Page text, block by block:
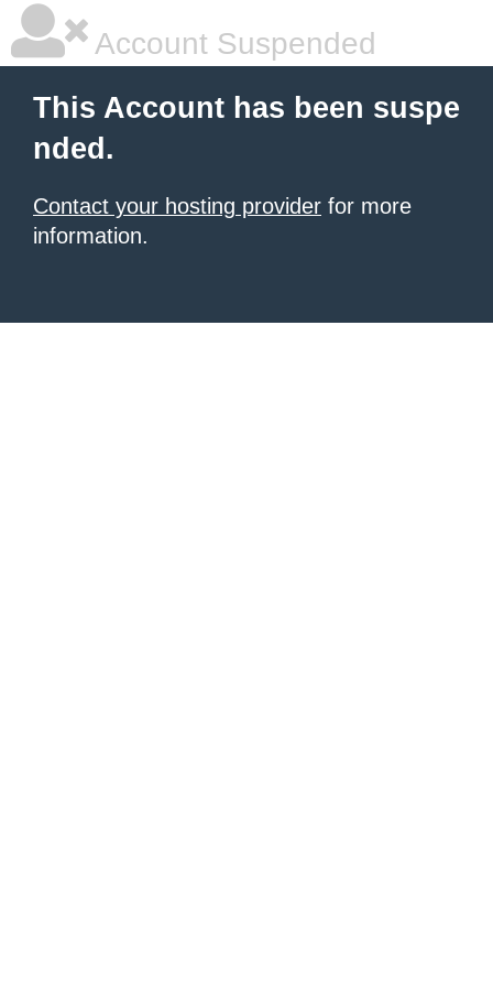
Account Suspended
This Account has been suspe
nded.
Contact your hosting provider for more
information.